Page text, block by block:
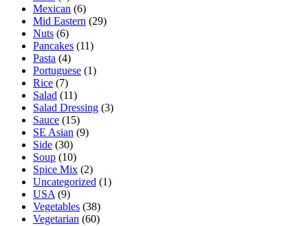
Mexican (6)
Mid Eastern (29)
Nuts (6)
Pancakes (11)
Pasta (4)
Portuguese (1)
Rice (7)
Salad (11)
Salad Dressing (3)
Sauce (15)
SE Asian (9)
Side (30)
Soup (10)
Spice Mix (2)
Uncategorized (1)
USA (9)
Vegetables (38)
Vegetarian (60)